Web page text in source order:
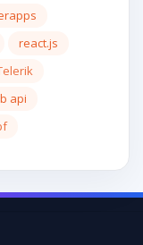
react.js
api